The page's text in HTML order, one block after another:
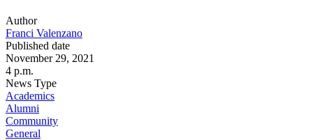
Author
Franci Valenzano
Published date
November 29, 2021
4 p.m.
News Type
Academics
Alumni
Community
General